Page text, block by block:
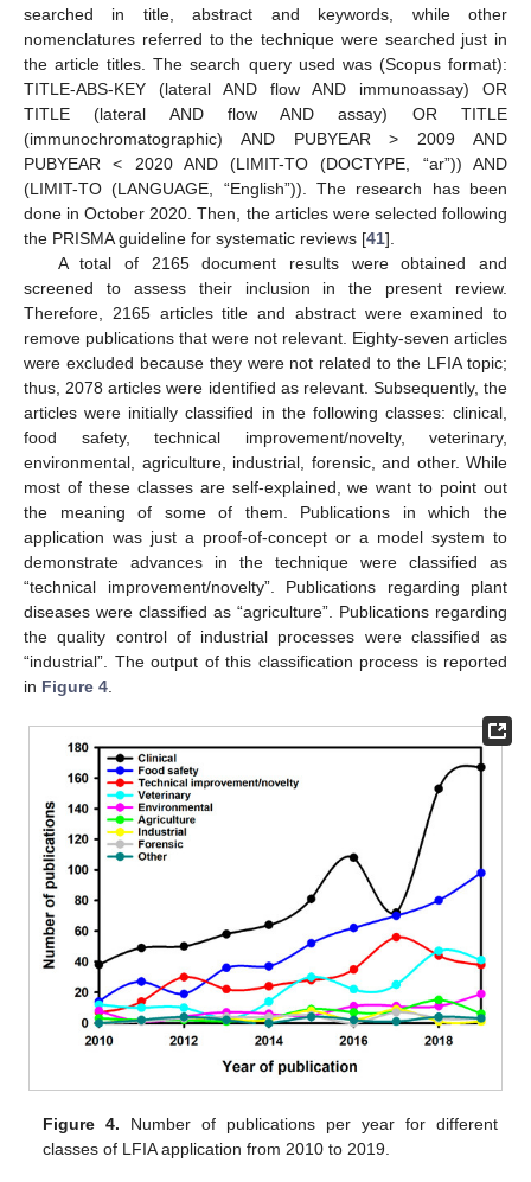
searched in title, abstract and keywords, while other
nomenclatures referred to the technique were searched just in
the article titles. The search query used was (Scopus format):
TITLE-ABS-KEY (lateral AND flow AND immunoassay) OR
TITLE (lateral AND flow AND assay) OR TITLE
(immunochromatographic) AND PUBYEAR > 2009 AND
PUBYEAR < 2020 AND (LIMIT-TO (DOCTYPE, “ar”)) AND
(LIMIT-TO (LANGUAGE, “English”)). The research has been
done in October 2020. Then, the articles were selected following
the PRISMA guideline for systematic reviews [41].
A total of 2165 document results were obtained and
screened to assess their inclusion in the present review.
Therefore, 2165 articles title and abstract were examined to
remove publications that were not relevant. Eighty-seven articles
were excluded because they were not related to the LFIA topic;
thus, 2078 articles were identified as relevant. Subsequently, the
articles were initially classified in the following classes: clinical,
food safety, technical improvement/novelty, veterinary,
environmental, agriculture, industrial, forensic, and other. While
most of these classes are self-explained, we want to point out
the meaning of some of them. Publications in which the
application was just a proof-of-concept or a model system to
demonstrate advances in the technique were classified as
“technical improvement/novelty”. Publications regarding plant
diseases were classified as “agriculture”. Publications regarding
the quality control of industrial processes were classified as
“industrial”. The output of this classification process is reported
in Figure 4
Figure 4. Number of publications per year for different
classes of LFIA application from 2010 to 2019.